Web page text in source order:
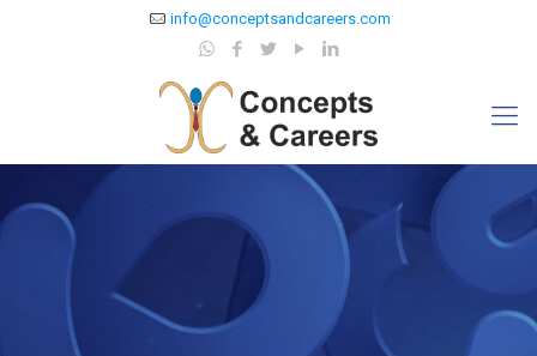
info@conceptsandcareers.com